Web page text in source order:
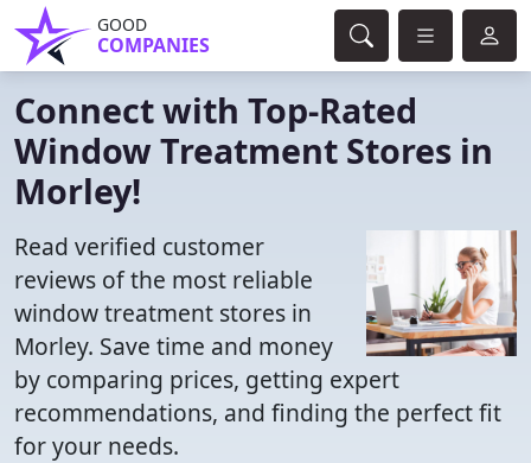
GOOD
COMPANIES
Connect with Top-Rated
Window Treatment Stores in
Morley!
Read verified customer
reviews of the most reliable
window treatment stores in
Morley. Save time and money
by comparing prices, getting expert
recommendations, and finding the perfect fit
for your needs.